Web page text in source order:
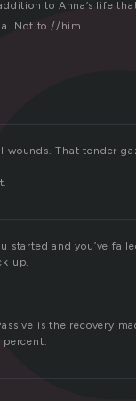
to Anna’s life
Not to //him…
That tender
started and you’ve
up.
is the recovery